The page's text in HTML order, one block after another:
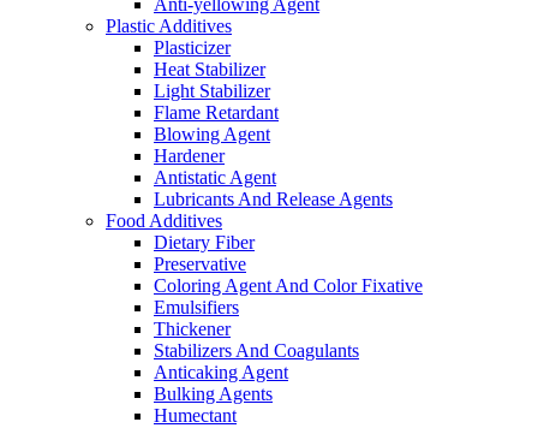
Anti-yellowing Agent
Plastic Additives
Plasticizer
Heat Stabilizer
Light Stabilizer
Flame Retardant
Blowing Agent
Hardener
Antistatic Agent
Lubricants And Release Agents
Food Additives
Dietary Fiber
Preservative
Coloring Agent And Color Fixative
Emulsifiers
Thickener
Stabilizers And Coagulants
Anticaking Agent
Bulking Agents
Humectant